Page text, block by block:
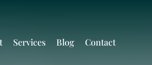
Services Blog Contact